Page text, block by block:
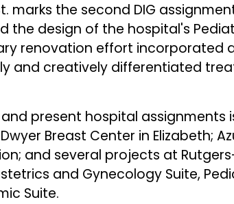
marks the second DIG
the design of the hospital's
renovation effort incorporated
and creatively differentiated
present hospital assignments
Breast Center in Elizabeth;
and several projects at
and Gynecology Suite,
Suite.